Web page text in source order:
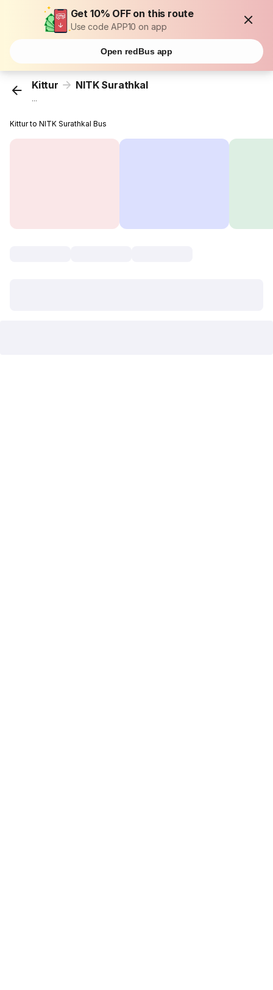
Get 10% OFF on this route
Use code APP10 on app
Open redBus app
Kittur NITK Surathkal
...
Kittur to NITK Surathkal Bus